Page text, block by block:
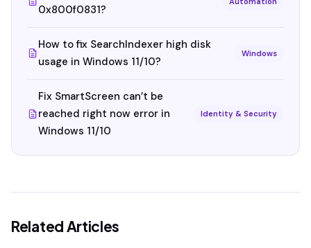
0x800f0831?
How to fix SearchIndexer high disk
usage in Windows 11/10?
Windows
Fix SmartScreen can’t be
reached right now error in
Windows 11/10
Identity & Security
Related Articles